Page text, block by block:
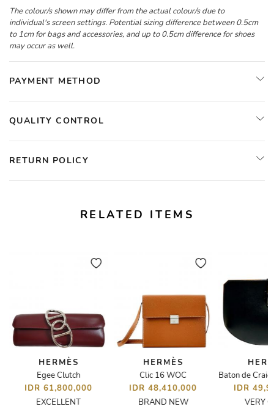
The colour/s shown may differ from the actual colour/s due to
individual's screen settings. Potential sizing difference between 0.5cm
to 1cm for bags and accessories, and up to 0.5cm difference for shoes
may occur as well.
PAYMENT METHOD
QUALITY CONTROL
RETURN POLICY
RELATED ITEMS
HERMÈS
Egee Clutch
IDR 61,800,000
EXCELLENT
HERMÈS
Clic 16 WOC
IDR 48,410,000
BRAND NEW
IDR
VERY